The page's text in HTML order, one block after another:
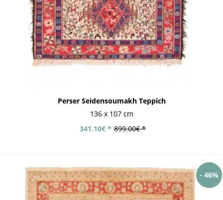
Perser Seidensoumakh Teppich
136 x 107 cm
899.00€ *
341.10€ *
- 46%